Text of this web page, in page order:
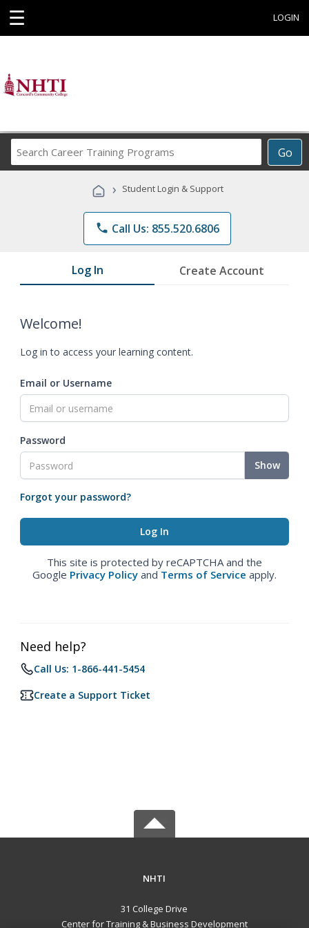
☰ LOGIN
Go
Career
Programs
› Student Login & Support
phone Call Us: 855.520.6806
Log In Create Account
Welcome!
Log in to access your learning content.
Email or Username
Password
Show
Forgot your password?
This site is protected by reCAPTCHA and the
Google Privacy Policy and Terms of Service apply.
Need help?
Call Us: 1-866-441-5454
Create a Support Ticket
NHTI
31 College Drive
Center for Training & Business Development